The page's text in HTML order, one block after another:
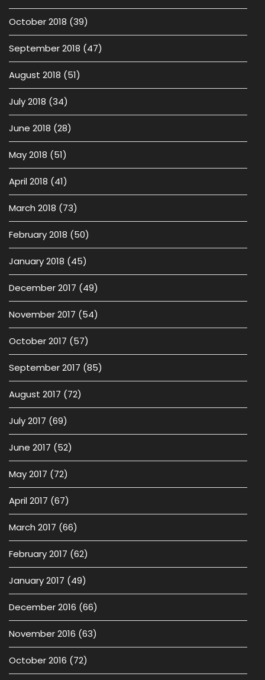
October 2018 (39)
September 2018 (47)
August 2018 (51)
July 2018 (34)
June 2018 (28)
May 2018 (51)
April 2018 (41)
March 2018 (73)
February 2018 (50)
January 2018 (45)
December 2017 (49)
November 2017 (54)
October 2017 (57)
September 2017 (85)
August 2017 (72)
July 2017 (69)
June 2017 (52)
May 2017 (72)
April 2017 (67)
March 2017 (66)
February 2017 (62)
January 2017 (49)
December 2016 (66)
November 2016 (63)
October 2016 (72)